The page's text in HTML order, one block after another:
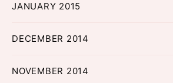
JANUARY 2015
DECEMBER 2014
NOVEMBER 2014